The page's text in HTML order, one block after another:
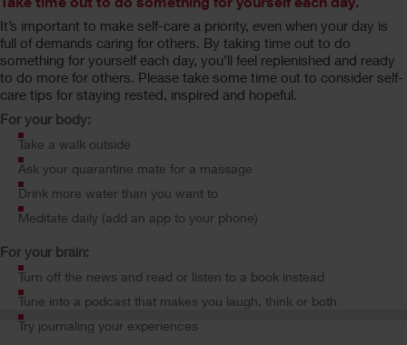
It’s important to make self-care a priority, even when your day is
full of demands caring for others. By taking time out to do
something for yourself each day, you’ll feel replenished and ready
to do more for others. Please take some time out to consider self-
care tips for staying rested, inspired and hopeful.
For your body:
Take a walk outside
Ask your quarantine mate for a massage
Drink more water than you want to
Meditate daily (add an app to your phone)
For your brain:
Turn off the news and read or listen to a book instead
Tune into a podcast that makes you laugh, think or both
Try journaling your experiences